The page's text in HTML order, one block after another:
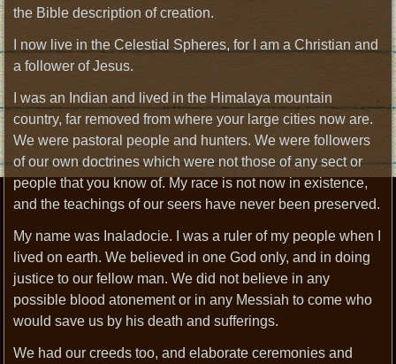
the Bible description of creation.
I now live in the Celestial Spheres, for I am a Christian and
a follower of Jesus.
I was an Indian and lived in the Himalaya mountain
country, far removed from where your large cities now are.
We were pastoral people and hunters. We were followers
of our own doctrines which were not those of any sect or
people that you know of. My race is not now in existence,
and the teachings of our seers have never been preserved.
My name was Inaladocie. I was a ruler of my people when I
lived on earth. We believed in one God only, and in doing
justice to our fellow man. We did not believe in any
possible blood atonement or in any Messiah to come who
would save us by his death and sufferings.
We had our creeds too, and elaborate ceremonies and